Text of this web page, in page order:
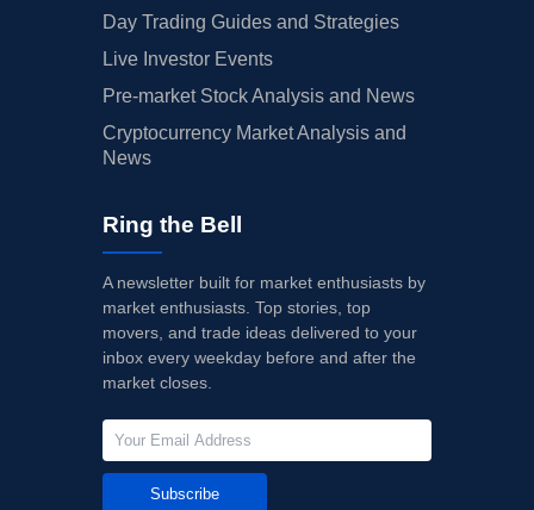
Day Trading Guides and Strategies
Live Investor Events
Pre-market Stock Analysis and News
Cryptocurrency Market Analysis and
News
Ring the Bell
A newsletter built for market enthusiasts by
market enthusiasts. Top stories, top
movers, and trade ideas delivered to your
inbox every weekday before and after the
market closes.
Subscribe